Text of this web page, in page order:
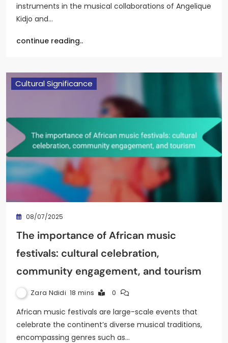
instruments in the musical collaborations of Angelique
Kidjo and…
continue reading..
Cultural Significance
08/07/2025
The importance of African music
festivals: cultural celebration,
community engagement, and tourism
Zara Ndidi 18 mins 0
African music festivals are large-scale events that
celebrate the continent’s diverse musical traditions,
encompassing genres such as…